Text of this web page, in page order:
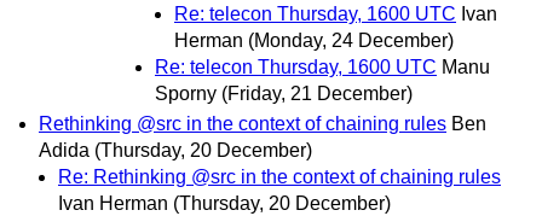
Re: telecon Thursday, 1600 UTC Ivan
Herman (Monday, 24 December)
Re: telecon Thursday, 1600 UTC Manu
Sporny (Friday, 21 December)
Rethinking @src in the context of chaining rules Ben
Adida (Thursday, 20 December)
Re: Rethinking @src in the context of chaining rules
Ivan Herman (Thursday, 20 December)